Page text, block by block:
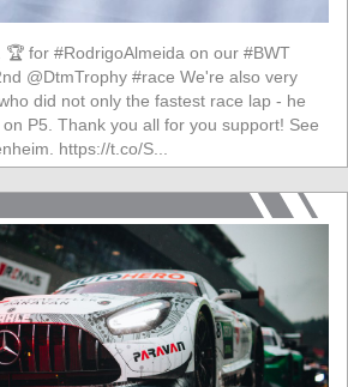
🏆 for #RodrigoAlmeida on our #BWT
@DtmTrophy #race We're also very
did not only the fastest race lap - he
P5. Thank you all for you support! See
https://t.co/S...